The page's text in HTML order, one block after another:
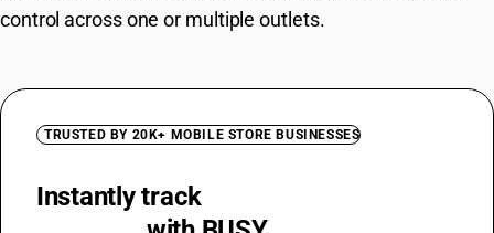
control across one or multiple outlets.
TRUSTED BY 20K+ MOBILE STORE BUSINESSES
Instantly track